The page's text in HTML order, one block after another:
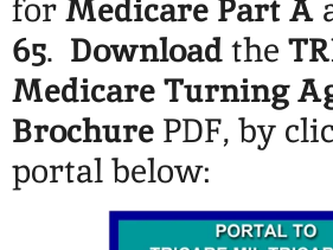
forMedicare Part A
65. Downloadthe
Medicare Turning
Brochure PDF, by
portal below: